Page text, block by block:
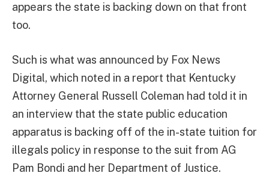
appears the state is backing down on that front
too.
Such is what was announced by Fox News
Digital, which noted in a report that Kentucky
Attorney General Russell Coleman had told it in
an interview that the state public education
apparatus is backing off of the in-state tuition for
illegals policy in response to the suit from AG
Pam Bondi and her Department of Justice.